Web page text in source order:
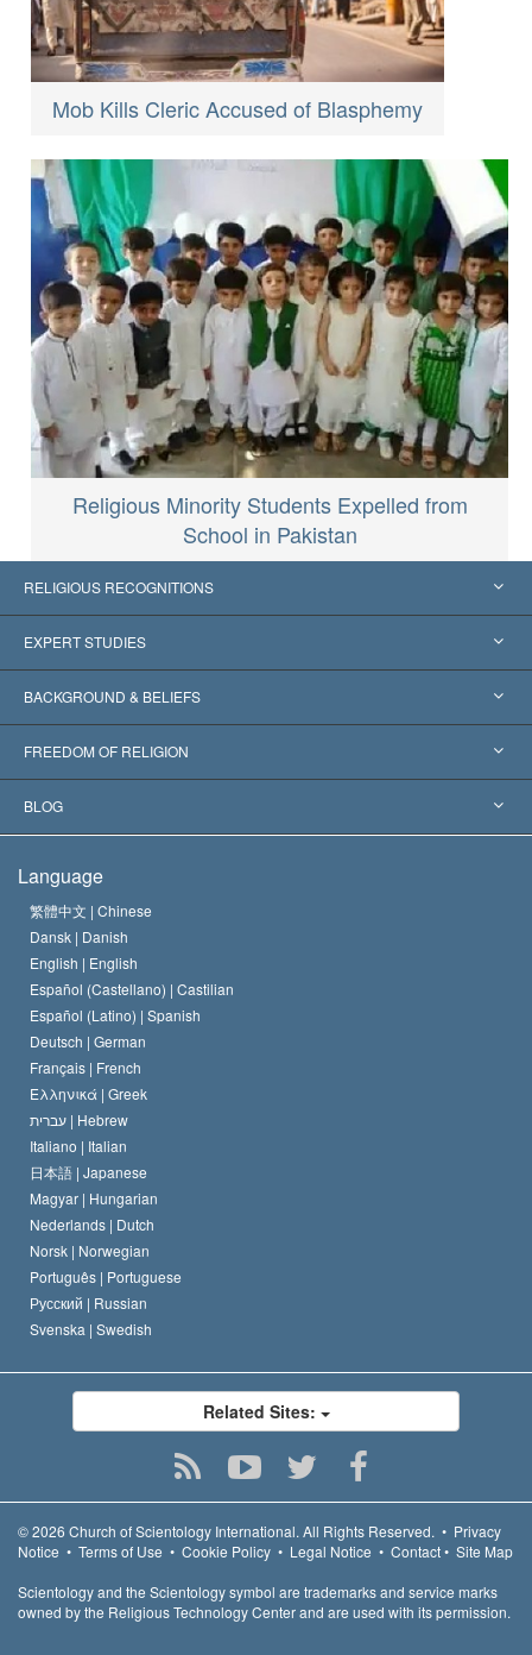
Mob Kills Cleric Accused of Blasphemy
Religious Minority Students Expelled from
School in Pakistan
RELIGIOUS RECOGNITIONS
United States
Worldwide Recognitions
Landmark Decisions
EXPERT STUDIES
Expertises by Category
World’s Foremost Experts
BACKGROUND & BELIEFS
L. Ron Hubbard
The Aims of Scientology
The Code of a Scientologist
David Miscavige
FREEDOM OF RELIGION
What is Freedom of Religion?
Proclamation on Religion
BLOG
Hungary
Belgium
Language
繁體中文 | Chinese
Dansk | Danish
English | English
Español (Castellano) | Castilian
Español (Latino) | Spanish
Deutsch | German
Français | French
Ελληνικά | Greek
עברית | Hebrew
Italiano | Italian
日本語 | Japanese
Magyar | Hungarian
Nederlands | Dutch
Norsk | Norwegian
Português | Portuguese
Русский | Russian
Svenska | Swedish
Related Sites:
© 2026 Church of Scientology International. All Rights Reserved. • Privacy
Notice • Terms of Use • Cookie Policy • Legal Notice • Contact• Site Map
Scientology and the Scientology symbol are trademarks and service marks
owned by the Religious Technology Center and are used with its permission.